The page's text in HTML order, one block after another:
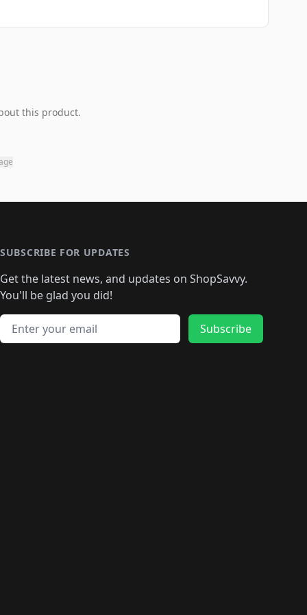
this product.
SUBSCRIBE FOR UPDATES
Get the latest news, and updates on ShopSavvy.
You'll be glad you did!
Email address
Subscribe